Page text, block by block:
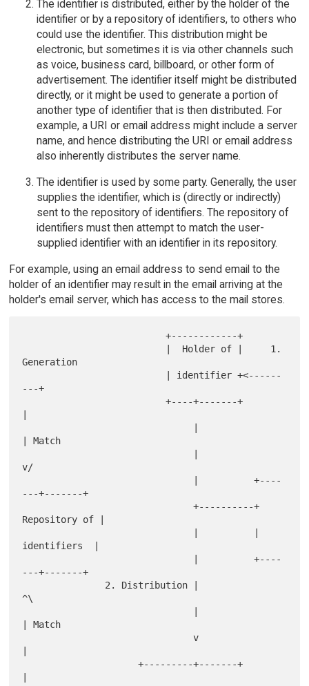
The identifier is distributed, either by the holder of the
identifier or by a repository of identifiers, to others who
could use the identifier. This distribution might be
electronic, but sometimes it is via other channels such
as voice, business card, billboard, or other form of
advertisement. The identifier itself might be distributed
directly, or it might be used to generate a portion of
another type of identifier that is then distributed. For
example, a URI or email address might include a server
name, and hence distributing the URI or email address
also inherently distributes the server name.
The identifier is used by some party. Generally, the user
supplies the identifier, which is (directly or indirectly)
sent to the repository of identifiers. The repository of
identifiers must then attempt to match the user-
supplied identifier with an identifier in its repository.
For example, using an email address to send email to the
holder of an identifier may result in the email arriving at the
holder's email server, which has access to the mail stores.
                          +------------+
Generation
---+
                          +----+-------+
| Match
v/
---+-------+
                               +----------+
Repository of |
identifiers  |
---+-------+
^\
| Match
                               v
                     +---------+-------+